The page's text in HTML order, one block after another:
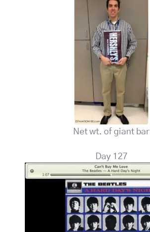
Net wt. of giant bar
Day 127